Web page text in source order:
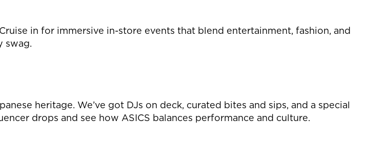
in for immersive in-store events that blend entertainment, fashion, and
swag.
heritage. We’ve got DJs on deck, curated bites and sips, and a special
drops and see how ASICS balances performance and culture.